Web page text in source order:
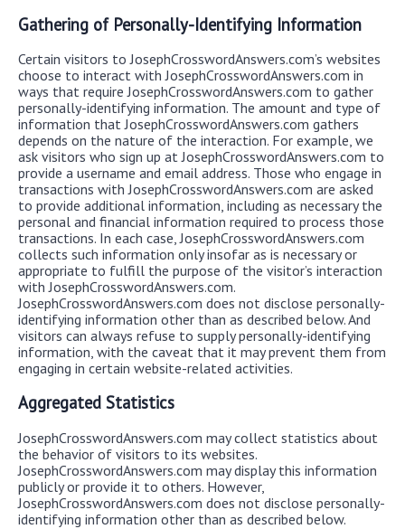
Gathering of Personally-Identifying Information
Certain visitors to JosephCrosswordAnswers.com’s websites
choose to interact with JosephCrosswordAnswers.com in
ways that require JosephCrosswordAnswers.com to gather
personally-identifying information. The amount and type of
information that JosephCrosswordAnswers.com gathers
depends on the nature of the interaction. For example, we
ask visitors who sign up at JosephCrosswordAnswers.com to
provide a username and email address. Those who engage in
transactions with JosephCrosswordAnswers.com are asked
to provide additional information, including as necessary the
personal and financial information required to process those
transactions. In each case, JosephCrosswordAnswers.com
collects such information only insofar as is necessary or
appropriate to fulfill the purpose of the visitor’s interaction
with JosephCrosswordAnswers.com.
JosephCrosswordAnswers.com does not disclose personally-
identifying information other than as described below. And
visitors can always refuse to supply personally-identifying
information, with the caveat that it may prevent them from
engaging in certain website-related activities.
Aggregated Statistics
JosephCrosswordAnswers.com may collect statistics about
the behavior of visitors to its websites.
JosephCrosswordAnswers.com may display this information
publicly or provide it to others. However,
JosephCrosswordAnswers.com does not disclose personally-
identifying information other than as described below.